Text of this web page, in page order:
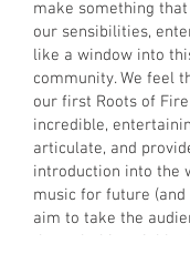
make something
our sensibilities,
like a window into
community. We feel
our first Roots of
incredible,
articulate, and
introduction into the
music for future (and
aim to take the
through this